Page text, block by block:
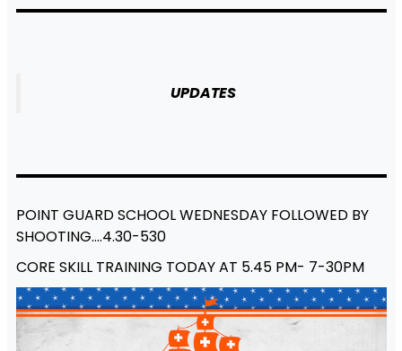
UPDATES
POINT GUARD SCHOOL WEDNESDAY FOLLOWED BY
SHOOTING….4.30-530
CORE SKILL TRAINING TODAY AT 5.45 PM- 7-30PM